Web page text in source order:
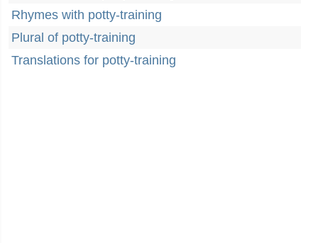
Rhymes with potty-training
Plural of potty-training
Translations for potty-training